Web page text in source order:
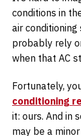
conditions in
air conditioning
probably rely
when that AC
Fortunately,
conditioning
it: ours. And in
may be a